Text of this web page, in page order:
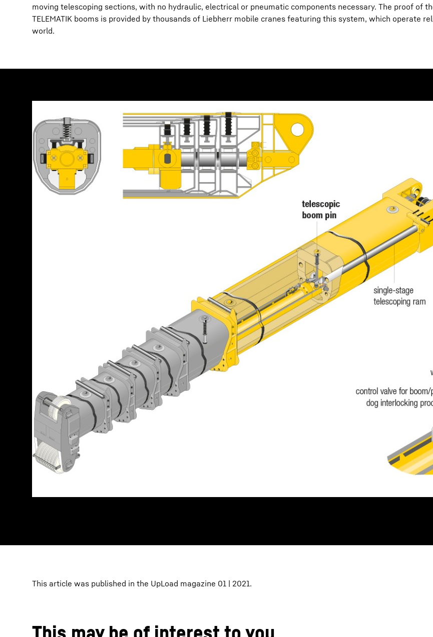
moving telescoping sections, with no hydraulic, electrical or pneumatic components necessary. The proof of
TELEMATIK booms is provided by thousands of Liebherr mobile cranes featuring this system, which operate
world.
This article was published in the UpLoad magazine 01 | 2021.